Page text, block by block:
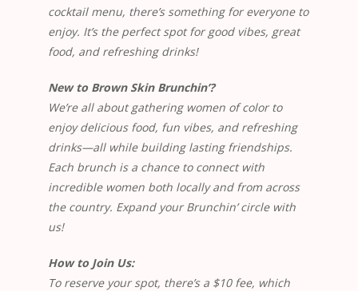
cocktail menu, there’s something for everyone to
enjoy. It’s the perfect spot for good vibes, great
food, and refreshing drinks!
New to Brown Skin Brunchin’?
We’re all about gathering women of color to
enjoy delicious food, fun vibes, and refreshing
drinks—all while building lasting friendships.
Each brunch is a chance to connect with
incredible women both locally and from across
the country. Expand your Brunchin’ circle with
us!
How to Join Us:
To reserve your spot, there’s a $10 fee, which